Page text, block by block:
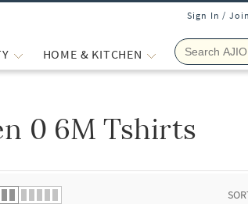
Sign In /
HOME & KITCHEN
0 6M Tshirts